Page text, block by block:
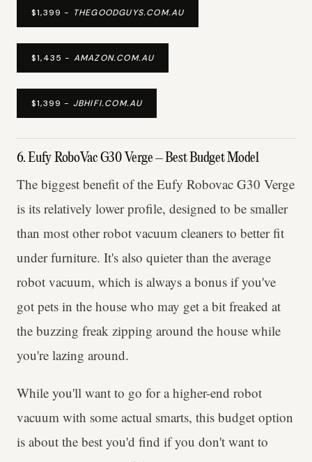
$1,399 - THEGOODGUYS.COM.AU
$1,435 - AMAZON.COM.AU
$1,399 - JBHIFI.COM.AU
6. Eufy RoboVac G30 Verge – Best Budget Model
The biggest benefit of the Eufy Robovac G30 Verge
is its relatively lower profile, designed to be smaller
than most other robot vacuum cleaners to better fit
under furniture. It's also quieter than the average
robot vacuum, which is always a bonus if you've
got pets in the house who may get a bit freaked at
the buzzing freak zipping around the house while
you're lazing around.
While you'll want to go for a higher-end robot
vacuum with some actual smarts, this budget option
is about the best you'd find if you don't want to